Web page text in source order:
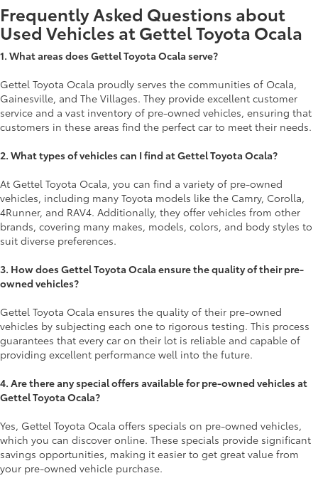
Frequently Asked Questions about
Used Vehicles at Gettel Toyota Ocala
1. What areas does Gettel Toyota Ocala serve?
Gettel Toyota Ocala proudly serves the communities of Ocala,
Gainesville, and The Villages. They provide excellent customer
service and a vast inventory of pre-owned vehicles, ensuring that
customers in these areas find the perfect car to meet their needs.
2. What types of vehicles can I find at Gettel Toyota Ocala?
At Gettel Toyota Ocala, you can find a variety of pre-owned
vehicles, including many Toyota models like the Camry, Corolla,
4Runner, and RAV4. Additionally, they offer vehicles from other
brands, covering many makes, models, colors, and body styles to
suit diverse preferences.
3. How does Gettel Toyota Ocala ensure the quality of their pre-
owned vehicles?
Gettel Toyota Ocala ensures the quality of their pre-owned
vehicles by subjecting each one to rigorous testing. This process
guarantees that every car on their lot is reliable and capable of
providing excellent performance well into the future.
4. Are there any special offers available for pre-owned vehicles at
Gettel Toyota Ocala?
Yes, Gettel Toyota Ocala offers specials on pre-owned vehicles,
which you can discover online. These specials provide significant
savings opportunities, making it easier to get great value from
your pre-owned vehicle purchase.